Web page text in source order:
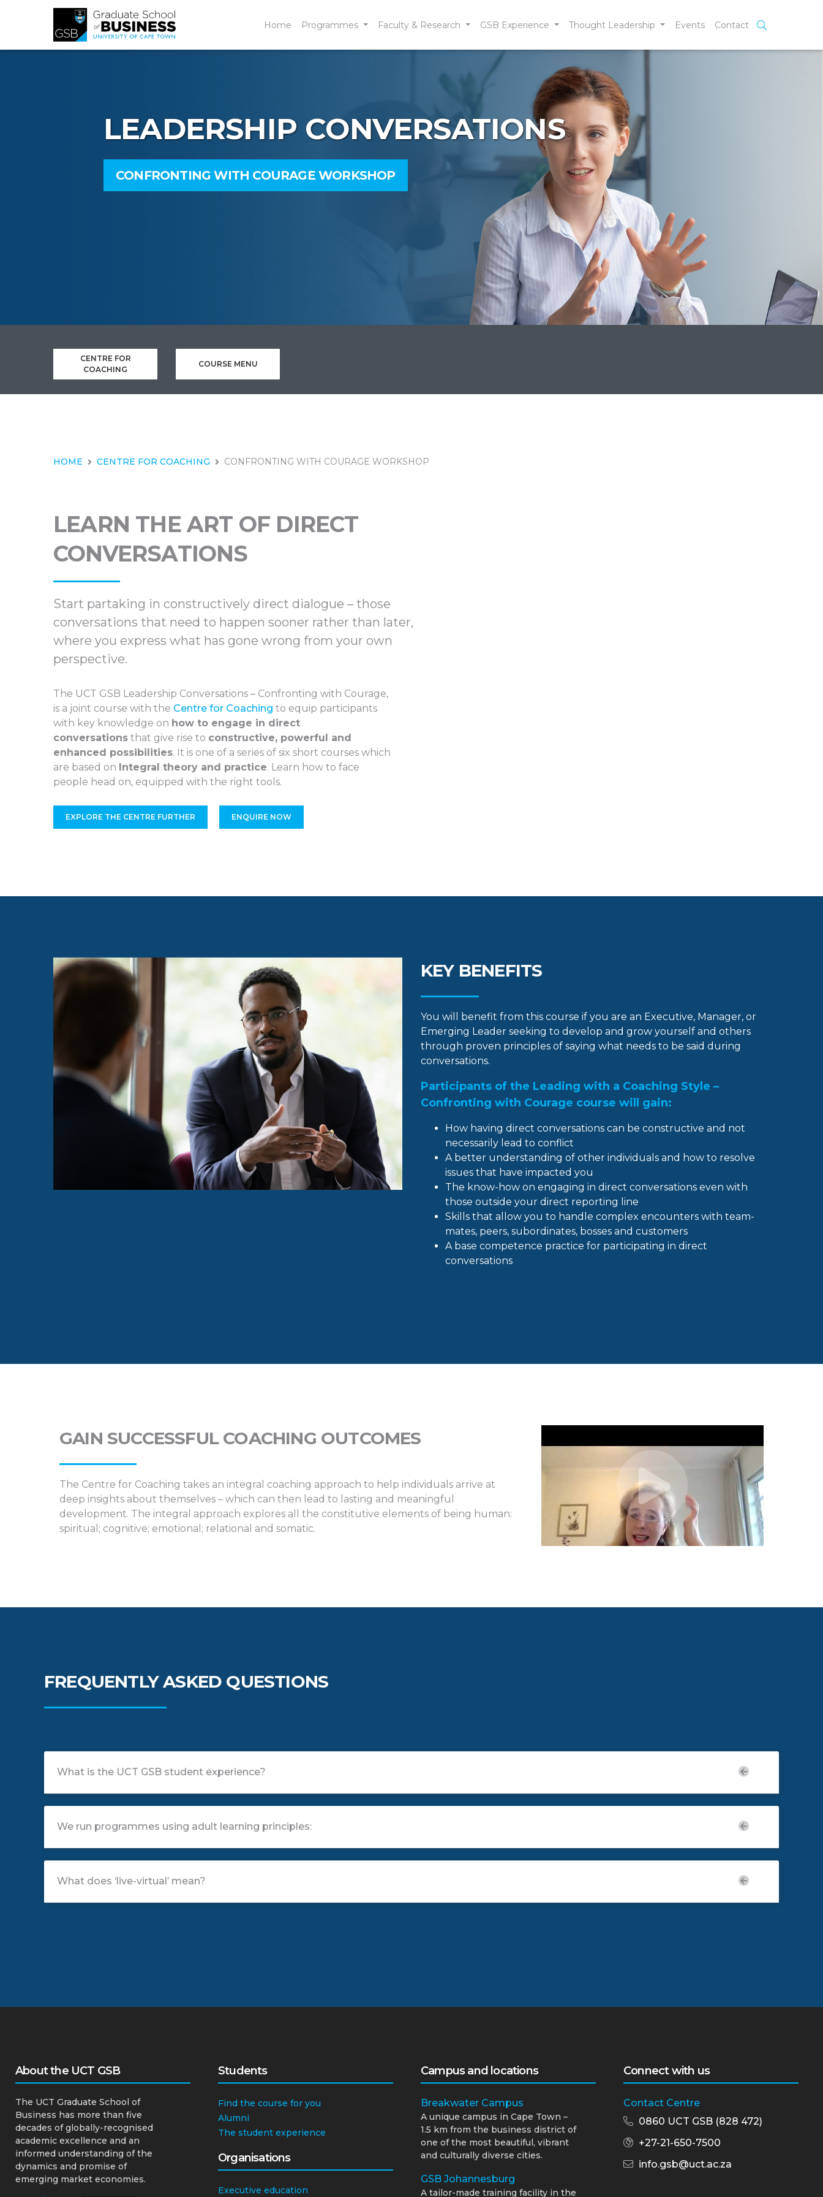
Home Programmes Faculty & Research GSB Experience Thought Leadership Events Contact
LEADERSHIP CONVERSATIONS
CONFRONTING WITH COURAGE WORKSHOP
CENTRE FOR
COACHING
COURSE MENU
HOME CENTRE FOR COACHING CONFRONTING WITH COURAGE WORKSHOP
LEARN THE ART OF DIRECT
CONVERSATIONS
Start partaking in constructively direct dialogue – those
conversations that need to happen sooner rather than later,
where you express what has gone wrong from your own
perspective.
The UCT GSB Leadership Conversations – Confronting with Courage,
is a joint course with the Centre for Coaching to equip participants
with key knowledge on how to engage in direct
conversations that give rise to constructive, powerful and
enhanced possibilities. It is one of a series of six short courses which
are based on Integral theory and practice. Learn how to face
people head on, equipped with the right tools.
EXPLORE THE CENTRE FURTHER ENQUIRE NOW
KEY BENEFITS
You will benefit from this course if you are an Executive, Manager, or
Emerging Leader seeking to develop and grow yourself and others
through proven principles of saying what needs to be said during
conversations.
Participants of the Leading with a Coaching Style –
Confronting with Courage course will gain:
How having direct conversations can be constructive and not
necessarily lead to conflict
A better understanding of other individuals and how to resolve
issues that have impacted you
The know-how on engaging in direct conversations even with
those outside your direct reporting line
Skills that allow you to handle complex encounters with team-
mates, peers, subordinates, bosses and customers
A base competence practice for participating in direct
conversations
GAIN SUCCESSFUL COACHING OUTCOMES
The Centre for Coaching takes an integral coaching approach to help individuals arrive at
deep insights about themselves – which can then lead to lasting and meaningful
development. The integral approach explores all the constitutive elements of being human:
spiritual; cognitive; emotional; relational and somatic.
FREQUENTLY ASKED QUESTIONS
What is the UCT GSB student experience?
We run programmes using adult learning principles:
What does ‘live-virtual’ mean?
About the UCT GSB
The UCT Graduate School of
Business has more than five
decades of globally-recognised
academic excellence and an
informed understanding of the
dynamics and promise of
emerging market economies.
Students
Find the course for you
Alumni
The student experience
Organisations
Executive education
Campus and locations
Breakwater Campus
A unique campus in Cape Town –
1.5 km from the business district of
one of the most beautiful, vibrant
and culturally diverse cities.
GSB Johannesburg
A tailor-made training facility in the
Connect with us
Contact Centre
0860 UCT GSB (828 472)
+27-21-650-7500
info.gsb@uct.ac.za